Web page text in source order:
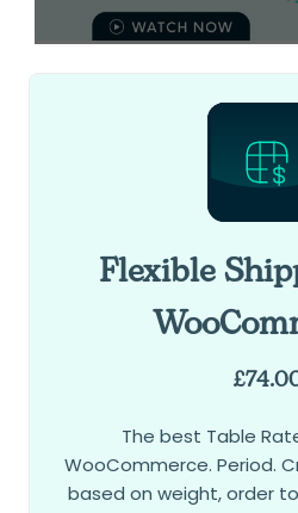
Flexible
£
The best Table
WooCommerce. Period.
based on weight, order